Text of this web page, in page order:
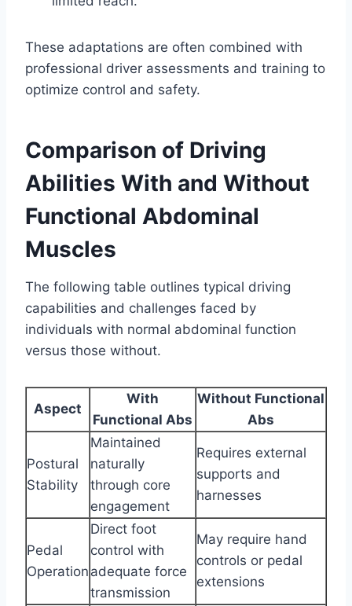
These adaptations are often combined with
professional driver assessments and training to
optimize control and safety.
Comparison of Driving
Abilities With and Without
Functional Abdominal
Muscles
The following table outlines typical driving
capabilities and challenges faced by
individuals with normal abdominal function
versus those without.
Aspect
With
Functional Abs
Without Functional
Abs
Postural
Stability
Maintained
naturally
through core
engagement
Requires external
supports and
harnesses
Pedal
Operation
Direct foot
control with
adequate force
transmission
May require hand
controls or pedal
extensions